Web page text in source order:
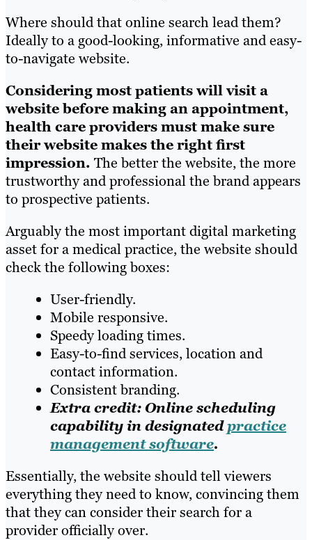
Where should that online search lead them?
Ideally to a good-looking, informative and easy-
to-navigate website.
Considering most patients will visit a
website before making an appointment,
health care providers must make sure
their website makes the right first
impression. The better the website, the more
trustworthy and professional the brand appears
to prospective patients.
Arguably the most important digital marketing
asset for a medical practice, the website should
check the following boxes:
User-friendly.
Mobile responsive.
Speedy loading times.
Easy-to-find services, location and
contact information.
Consistent branding.
Extra credit: Online scheduling
capability in designatedpractice
management software.
Essentially, the website should tell viewers
everything they need to know, convincing them
that they can consider their search for a
provider officially over.